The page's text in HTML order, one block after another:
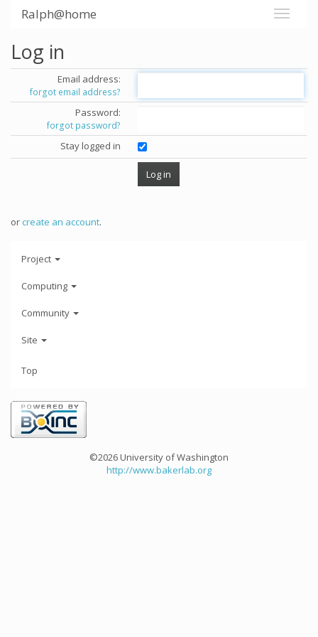
Ralph@home
Log in
Email address:
forgot email address?
Password:
forgot password?
Stay logged in
orcreate an account.
Project
Computing
Community
Site
Top
©2026 University of Washington
http://www.bakerlab.org